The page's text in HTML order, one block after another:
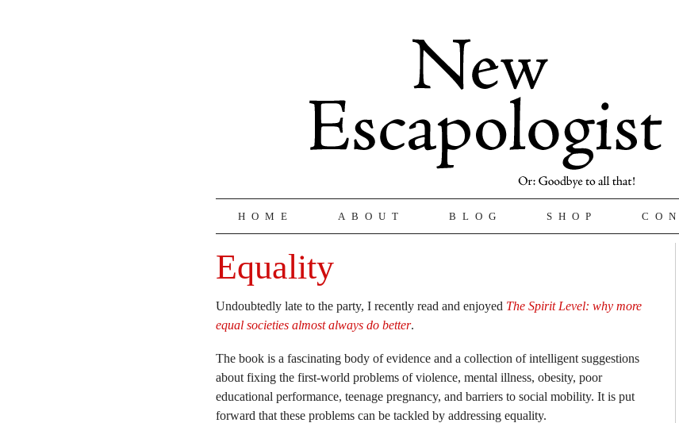
HOME ABOUT BLOG SHOP
Equality
Undoubtedly late to the party, I recently read and enjoyed The Spirit Level: why more
equal societies almost always do better.
The book is a fascinating body of evidence and a collection of intelligent suggestions
about fixing the first-world problems of violence, mental illness, obesity, poor
educational performance, teenage pregnancy, and barriers to social mobility. It is put
forward that these problems can be tackled by addressing equality.